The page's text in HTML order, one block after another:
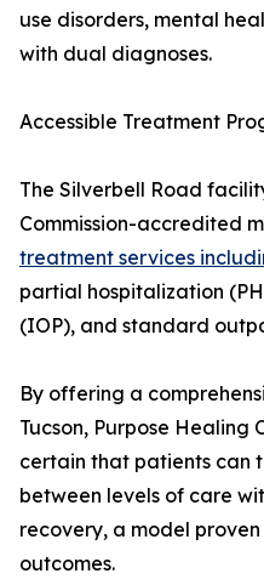
use disorders, mental
with dual diagnoses.
Accessible Treatment
The Silverbell Road
Commission-accredited
treatment services
partial hospitalization
(IOP), and standard
By offering a
Tucson, Purpose Healing
certain that patients can
between levels of care
recovery, a model
outcomes.